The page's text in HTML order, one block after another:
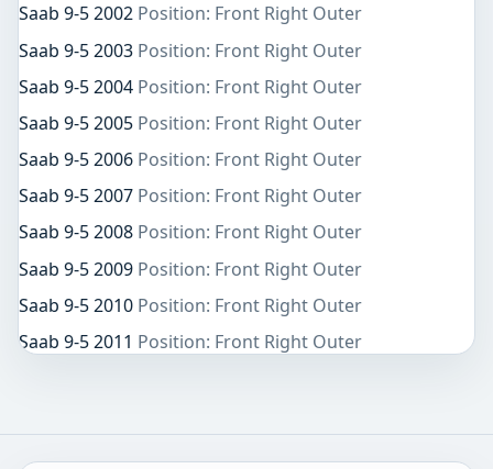
Saab 9-5 2002 Position: Front Right Outer
Saab 9-5 2003 Position: Front Right Outer
Saab 9-5 2004 Position: Front Right Outer
Saab 9-5 2005 Position: Front Right Outer
Saab 9-5 2006 Position: Front Right Outer
Saab 9-5 2007 Position: Front Right Outer
Saab 9-5 2008 Position: Front Right Outer
Saab 9-5 2009 Position: Front Right Outer
Saab 9-5 2010 Position: Front Right Outer
Saab 9-5 2011 Position: Front Right Outer